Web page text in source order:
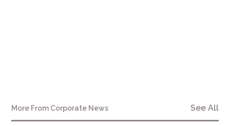
More From Corporate News See All